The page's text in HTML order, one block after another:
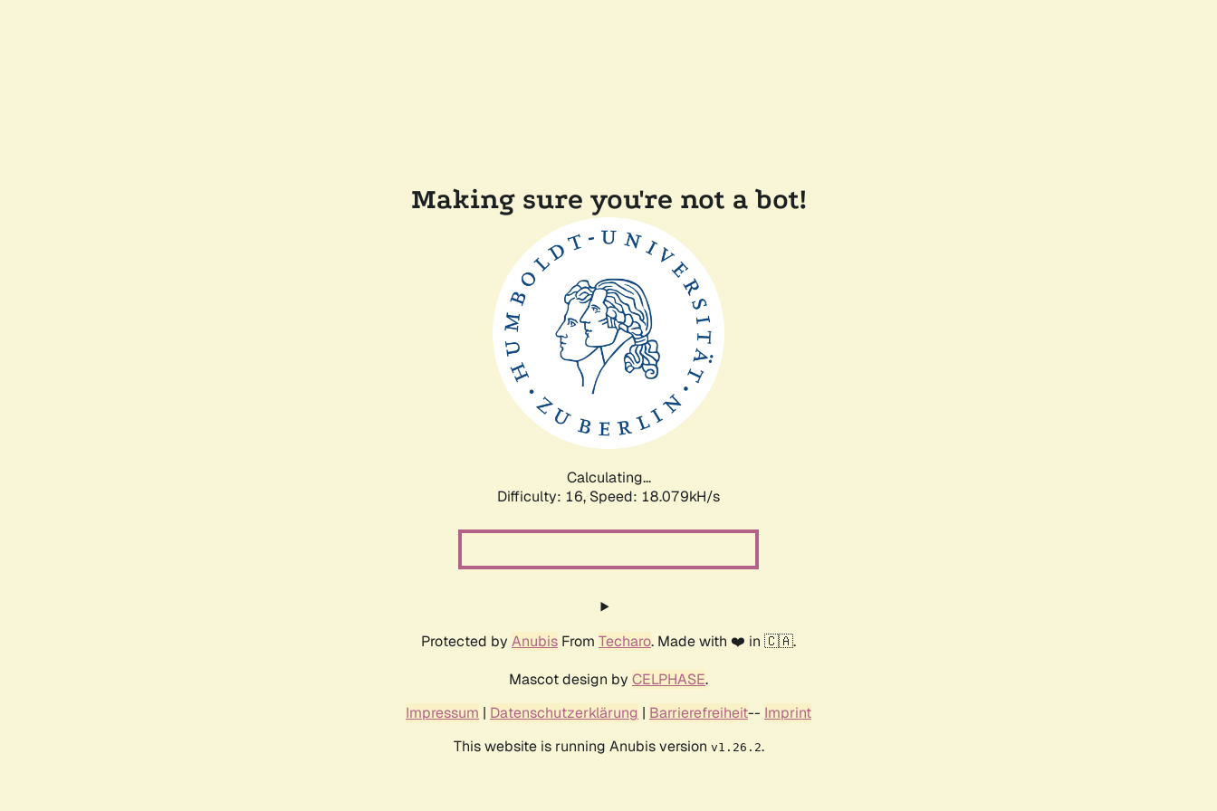
Making sure you're not a bot!
Calculating...
Difficulty: 16, Speed: 18.079kH/s
Protected by Anubis From Techaro. Made with ❤️ in 🇨🇦.
Mascot design by CELPHASE.
Impressum | Datenschutzerklärung | Barrierefreiheit-- Imprint
This website is running Anubis version v1.26.2.